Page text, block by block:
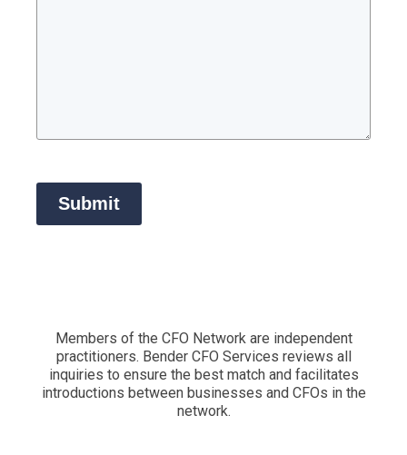
Submit
Members of the CFO Network are independent
practitioners. Bender CFO Services reviews all
inquiries to ensure the best match and facilitates
introductions between businesses and CFOs in the
network.